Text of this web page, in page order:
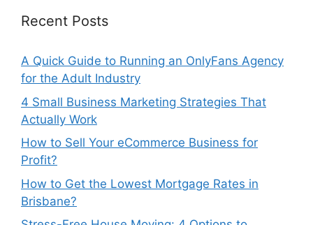
Recent Posts
A Quick Guide to Running an OnlyFans Agency
for the Adult Industry
4 Small Business Marketing Strategies That
Actually Work
How to Sell Your eCommerce Business for
Profit?
How to Get the Lowest Mortgage Rates in
Brisbane?